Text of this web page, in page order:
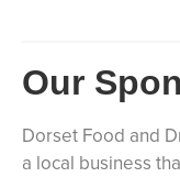
Our
Dorset Food and
a local business